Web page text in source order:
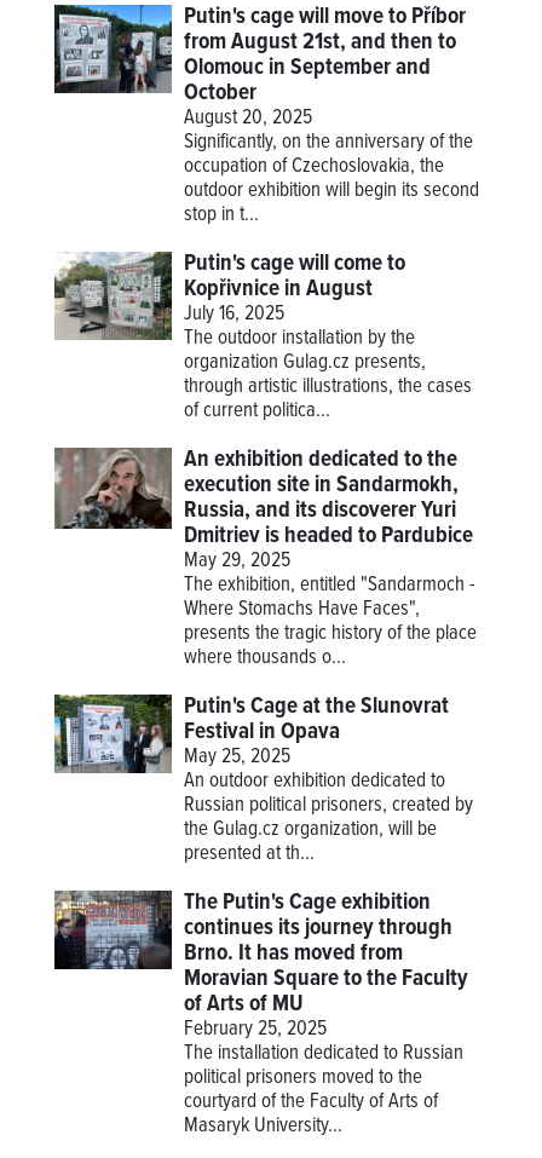
Putin's cage will move to Příbor
from August 21st, and then to
Olomouc in September and
October
August 20, 2025
Significantly, on the anniversary of the
occupation of Czechoslovakia, the
outdoor exhibition will begin its second
stop in t...
Putin's cage will come to
Kopřivnice in August
July 16, 2025
The outdoor installation by the
organization Gulag.cz presents,
through artistic illustrations, the cases
of current politica...
An exhibition dedicated to the
execution site in Sandarmokh,
Russia, and its discoverer Yuri
Dmitriev is headed to Pardubice
May 29, 2025
The exhibition, entitled "Sandarmoch -
Where Stomachs Have Faces",
presents the tragic history of the place
where thousands o...
Putin's Cage at the Slunovrat
Festival in Opava
May 25, 2025
An outdoor exhibition dedicated to
Russian political prisoners, created by
the Gulag.cz organization, will be
presented at th...
The Putin's Cage exhibition
continues its journey through
Brno. It has moved from
Moravian Square to the Faculty
of Arts of MU
February 25, 2025
The installation dedicated to Russian
political prisoners moved to the
courtyard of the Faculty of Arts of
Masaryk University...